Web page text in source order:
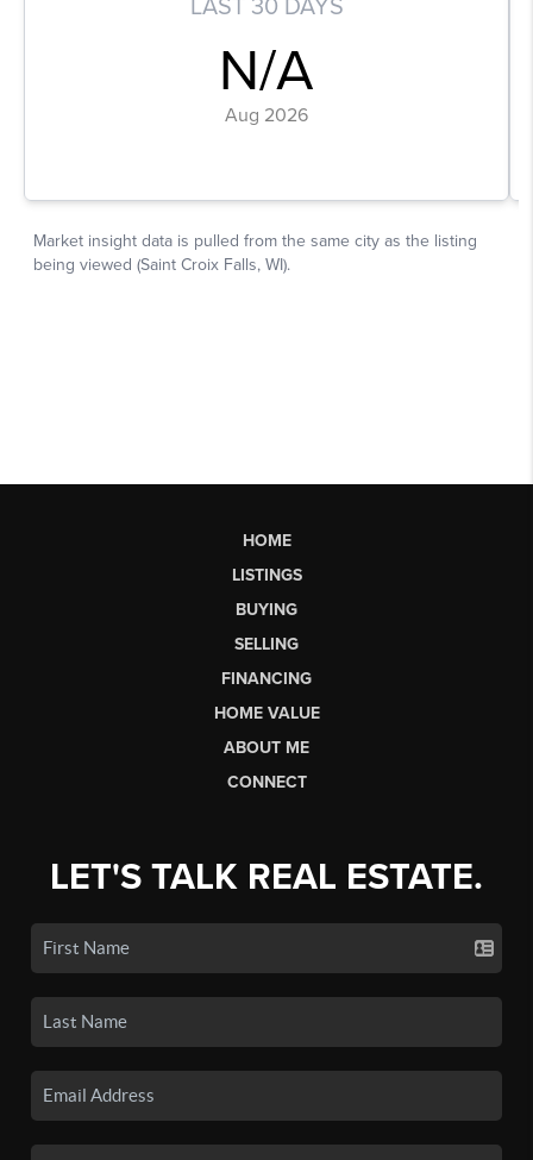
HOME
LISTINGS
BUYING
SELLING
FINANCING
HOME VALUE
ABOUT ME
CONNECT
LET'S TALK REAL ESTATE.